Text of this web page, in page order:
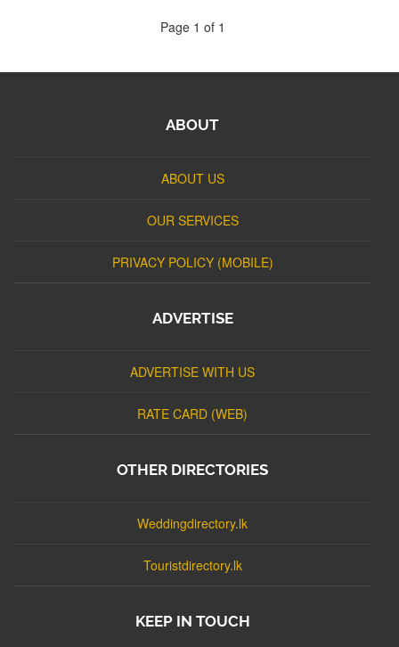
Page 1 of 1
ABOUT
ABOUT US
OUR SERVICES
PRIVACY POLICY (MOBILE)
ADVERTISE
ADVERTISE WITH US
RATE CARD (WEB)
OTHER DIRECTORIES
Weddingdirectory.lk
Touristdirectory.lk
KEEP IN TOUCH